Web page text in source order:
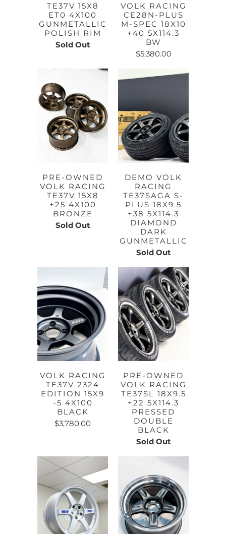
TE37V 15X8
ET0 4X100
GUNMETALLIC
POLISH RIM
Sold Out
VOLK RACING
CE28N-PLUS
M-SPEC 18X10
+40 5X114.3
BW
$5,380.00
PRE-OWNED
VOLK RACING
TE37V 15X8
+25 4X100
BRONZE
Sold Out
DEMO VOLK
RACING
TE37SAGA S-
PLUS 18X9.5
+38 5X114.3
DIAMOND
DARK
GUNMETALLIC
Sold Out
VOLK RACING
TE37V 2324
EDITION 15X9
-5 4X100
BLACK
$3,780.00
PRE-OWNED
VOLK RACING
TE37SL 18X9.5
+22 5X114.3
PRESSED
DOUBLE
BLACK
Sold Out